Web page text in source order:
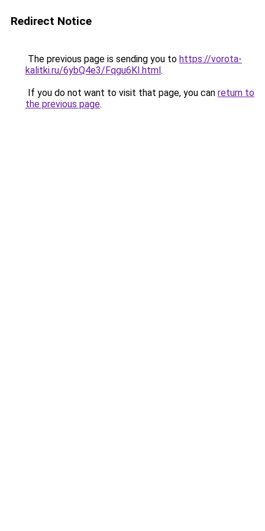
Redirect Notice
The previous page is sending you to https://vorota-
kalitki.ru/6ybQ4e3/Fqgu6KI.html.
If you do not want to visit that page, you can return to
the previous page.